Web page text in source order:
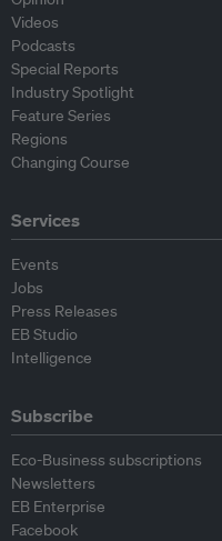
Videos
Podcasts
Special Reports
Industry Spotlight
Feature Series
Regions
Changing Course
Services
Events
Jobs
Press Releases
EB Studio
Intelligence
Subscribe
Eco-Business subscriptions
Newsletters
EB Enterprise
Facebook